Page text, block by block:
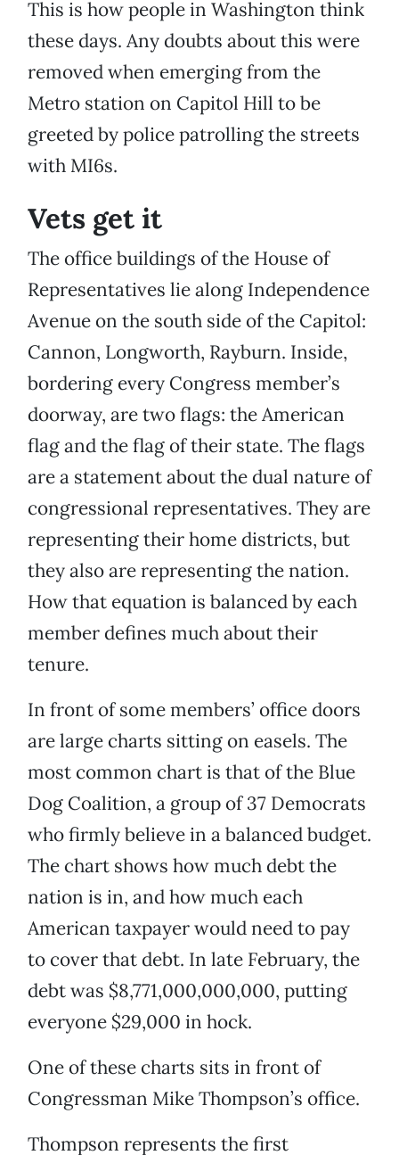
This is how people in Washington think
these days. Any doubts about this were
removed when emerging from the
Metro station on Capitol Hill to be
greeted by police patrolling the streets
with MI6s.
Vets get it
The office buildings of the House of
Representatives lie along Independence
Avenue on the south side of the Capitol:
Cannon, Longworth, Rayburn. Inside,
bordering every Congress member’s
doorway, are two flags: the American
flag and the flag of their state. The flags
are a statement about the dual nature of
congressional representatives. They are
representing their home districts, but
they also are representing the nation.
How that equation is balanced by each
member defines much about their
tenure.
In front of some members’ office doors
are large charts sitting on easels. The
most common chart is that of the Blue
Dog Coalition, a group of 37 Democrats
who firmly believe in a balanced budget.
The chart shows how much debt the
nation is in, and how much each
American taxpayer would need to pay
to cover that debt. In late February, the
debt was $8,771,000,000,000, putting
everyone $29,000 in hock.
One of these charts sits in front of
Congressman Mike Thompson’s office.
Thompson represents the first